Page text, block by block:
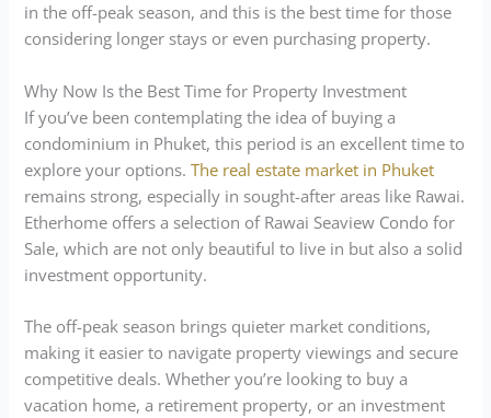
in the off-peak season, and this is the best time for those
considering longer stays or even purchasing property.
Why Now Is the Best Time for Property Investment
If you’ve been contemplating the idea of buying a
condominium in Phuket, this period is an excellent time to
explore your options.The real estate market in Phuket
remains strong, especially in sought-after areas like Rawai.
Etherhome offers a selection of Rawai Seaview Condo for
Sale, which are not only beautiful to live in but also a solid
investment opportunity.
The off-peak season brings quieter market conditions,
making it easier to navigate property viewings and secure
competitive deals. Whether you’re looking to buy a
vacation home, a retirement property, or an investment